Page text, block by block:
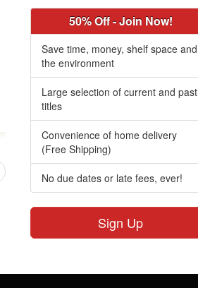
50% Off - Join Now!
Save time, money, shelf space and
the environment
Large selection of current and past
titles
Convenience of home delivery
(Free Shipping)
No due dates or late fees, ever!
Sign Up